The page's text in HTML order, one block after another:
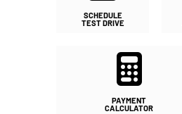
SCHEDULE
TEST DRIVE
PAYMENT
CALCULATOR